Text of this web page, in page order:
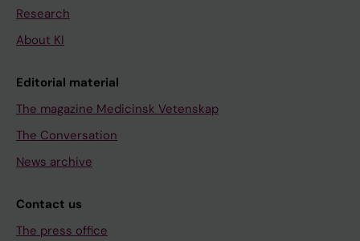
Research
About KI
Editorial material
The magazine Medicinsk Vetenskap
The Conversation
News archive
Contact us
The press office